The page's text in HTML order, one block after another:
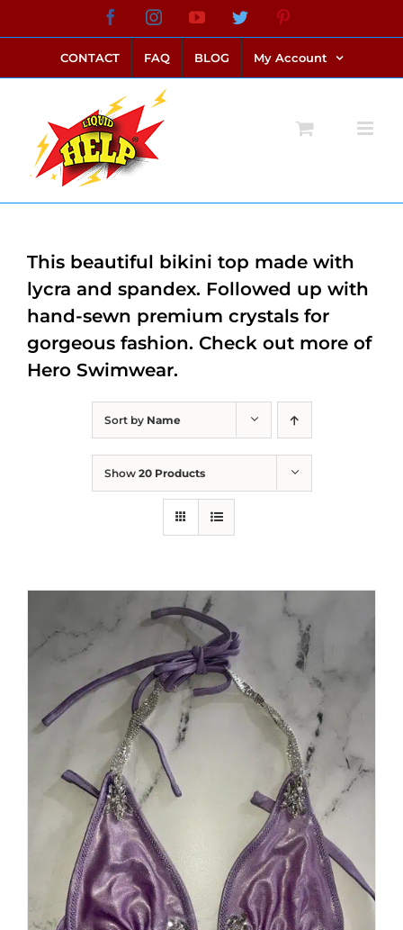
to
content
FacebookInstagramYouTubeTwitter
CONTACT FAQ BLOG My Account
Sort by Name
Show 20 Products
This beautiful bikini top made with
lycra and spandex. Followed up with
hand-sewn premium crystals for
gorgeous fashion. Check out more of
Hero Swimwear.